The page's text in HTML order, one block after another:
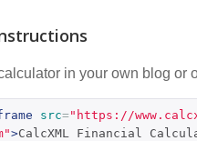
in your own blog
src="https://
>CalcXML Financial